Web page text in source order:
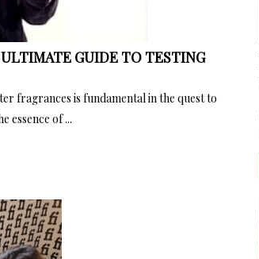
GUIDE TO TESTING
fragrances is fundamental in the quest to
essence of ...